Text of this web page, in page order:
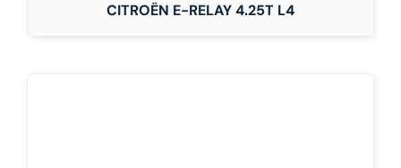
CITROËN E-RELAY 4.25T L4